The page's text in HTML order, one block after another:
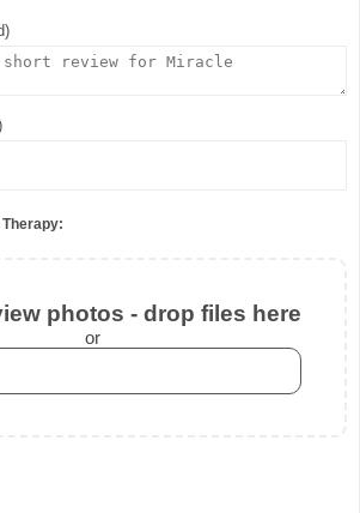
photos - drop files here
or